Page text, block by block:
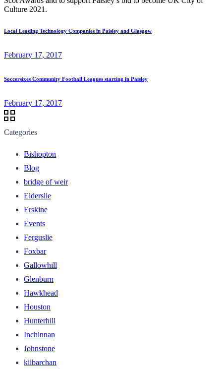
Culture 2021.
Local Leading Technology Companies in Paisley and Glasgow
February 17, 2017
Soccersixes Community Football Leagues starting in Paisley
February 17, 2017
Categories
Bishopton
Blog
bridge of weir
Elderslie
Erskine
Events
Ferguslie
Foxbar
Gallowhill
Glenburn
Hawkhead
Houston
Hunterhill
Inchinnan
Johnstone
kilbarchan